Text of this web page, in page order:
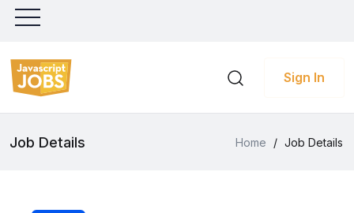
Sign In
Job Details Home / Job Details